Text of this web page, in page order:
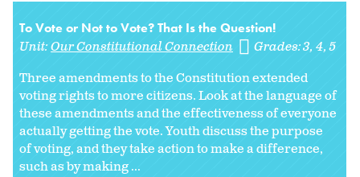
To Vote or Not to Vote? That Is the Question!
Unit:Our Constitutional Connection Grades:3 4 5
Three amendments to the Constitution extended
voting rights to more citizens. Look at the language of
these amendments and the effectiveness of everyone
actually getting the vote. Youth discuss the purpose
of voting, and they take action to make a difference,
such as by making ...